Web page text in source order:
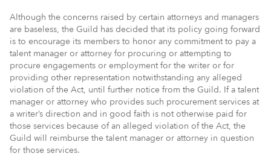
Although the concerns raised by certain attorneys and managers
are baseless, the Guild has decided that its policy going forward
is to encourage its members to honor any commitment to pay a
talent manager or attorney for procuring or attempting to
procure engagements or employment for the writer or for
providing other representation notwithstanding any alleged
violation of the Act, until further notice from the Guild. If a talent
manager or attorney who provides such procurement services at
a writer’s direction and in good faith is not otherwise paid for
those services because of an alleged violation of the Act, the
Guild will reimburse the talent manager or attorney in question
for those services.